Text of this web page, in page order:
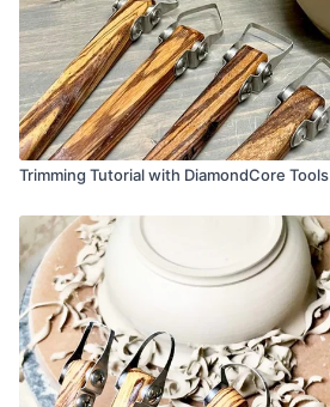
Trimming Tutorial with DiamondCore Tools